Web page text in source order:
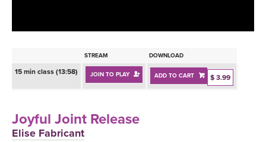
BEGINNER YOGA CLASSES
INSTRUCTORS
ONLINE TEACHER TRAINING
RETREATS
FRANCE 2026
STREAM DOWNLOAD
15 min class (13:58) JOIN TO PLAY ADD TO CART $ 3.99
Joyful Joint Release
Elise Fabricant